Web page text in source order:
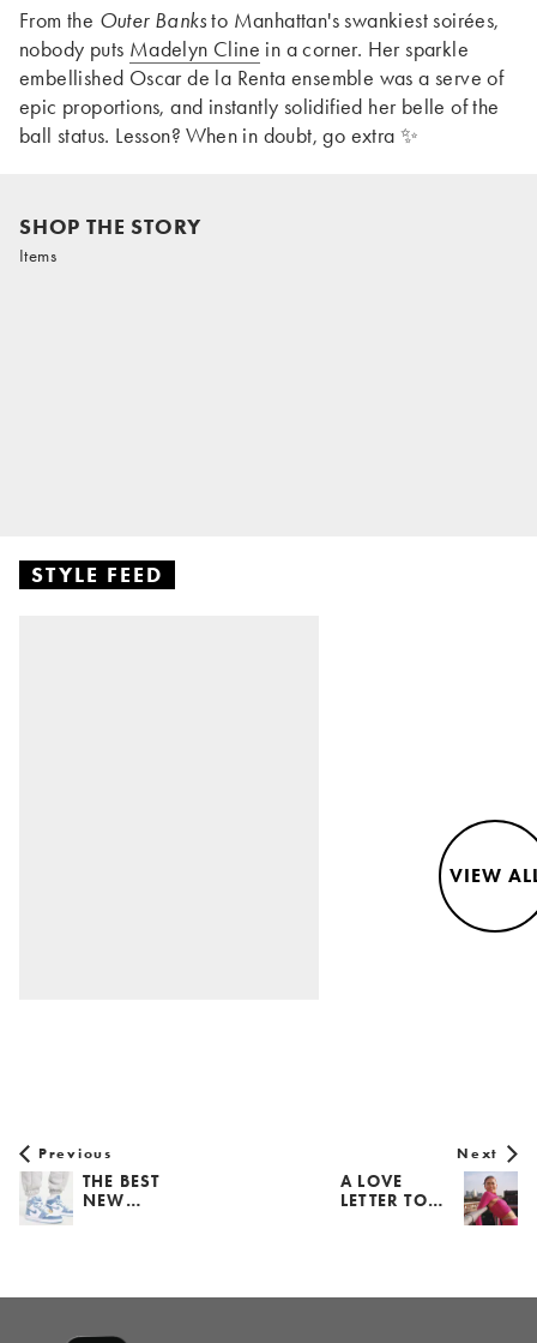
From the Outer Banksto Manhattan's swankiest soirées,
nobody puts Madelyn Cline in a corner. Her sparkle
embellished Oscar de la Renta ensemble was a serve of
epic proportions, and instantly solidified her belle of the
ball status. Lesson? When in doubt, go extra ✨
SHOP THE STORY
Items
STYLE FEED
VIEW
Previous
THE BEST
NEW…
Next
A LOVE
LETTER TO…